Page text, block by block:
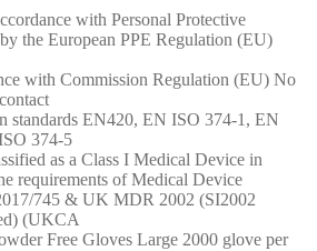
with Personal Protective
the European PPE Regulation (EU)
with Commission Regulation (EU) No
standards EN420, EN ISO 374-1, EN
374-5
as a Class I Medical Device in
requirements of Medical Device
745 & UK MDR 2002 (SI2002
(UKCA
Free Gloves Large 2000 glove per